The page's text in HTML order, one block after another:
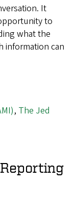
It
to
what the
information can
, The Jed